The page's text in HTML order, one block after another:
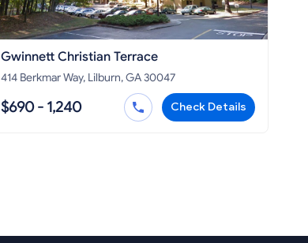
Gwinnett Christian Terrace
414 Berkmar Way, Lilburn, GA 30047
$690 - 1,240 Check Details